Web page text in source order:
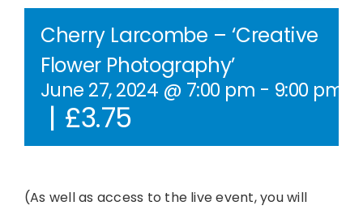
WooCommerce Cart
WooCommerce My Account
Cherry Larcombe – ‘Creative
Flower Photography’
June 27, 2024 @ 7:00 pm - 9:00 pm
| £3.75
(As well as access to the live event, you will